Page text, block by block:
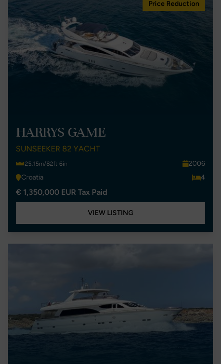
Price Reduction
HARRYS GAME
SUNSEEKER 82 YACHT
25.15m/82ft 6in
2006
Croatia
4
€ 1,350,000 EUR Tax Paid
VIEW LISTING